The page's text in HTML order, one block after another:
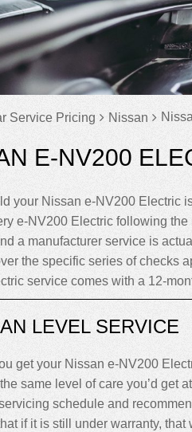
Service Pricing Nissan
E-NV200
your Nissan e-NV200 Electric
e-NV200 Electric following
a manufacturer service is
the specific series of checks
service comes with a 12-
LEVEL SERVICE
get your Nissan e-NV200
same level of care you’d get
schedule and
if it is still under warranty,